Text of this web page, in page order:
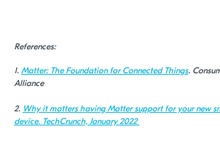
References:
1. Matter: The Foundation for Connected Things.
Alliance
2. Why it matters having Matter support for your new
device. TechCrunch, January 2022